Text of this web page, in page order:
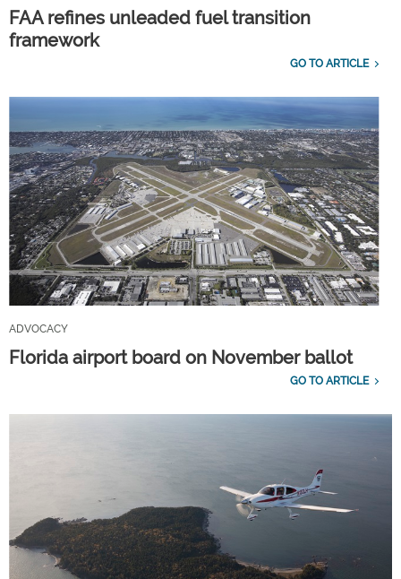
FAA refines unleaded fuel transition
framework
GO TO ARTICLE
ADVOCACY
Florida airport board on November ballot
GO TO ARTICLE